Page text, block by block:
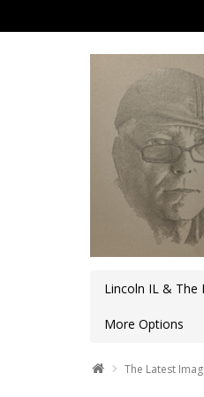
Lincoln IL & The
More Options
The Latest